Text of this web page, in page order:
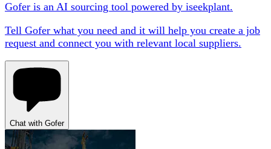
Gofer is an AI sourcing tool powered by iseekplant.
Tell Gofer what you need and it will help you create a job
request and connect you with relevant local suppliers.
Chat with Gofer